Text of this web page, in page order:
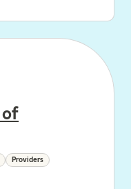
of
Providers